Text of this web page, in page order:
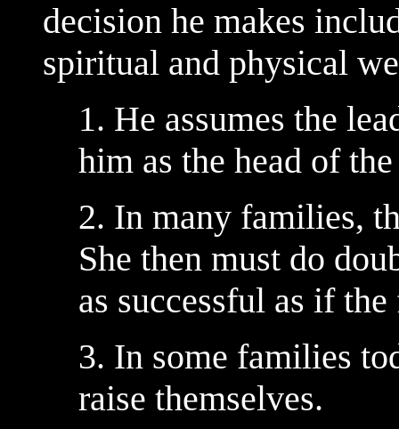
decision he makes
spiritual and physical
1. He assumes the
him as the head of
2. In many families,
She then must do
as successful as if
3. In some families
raise themselves.